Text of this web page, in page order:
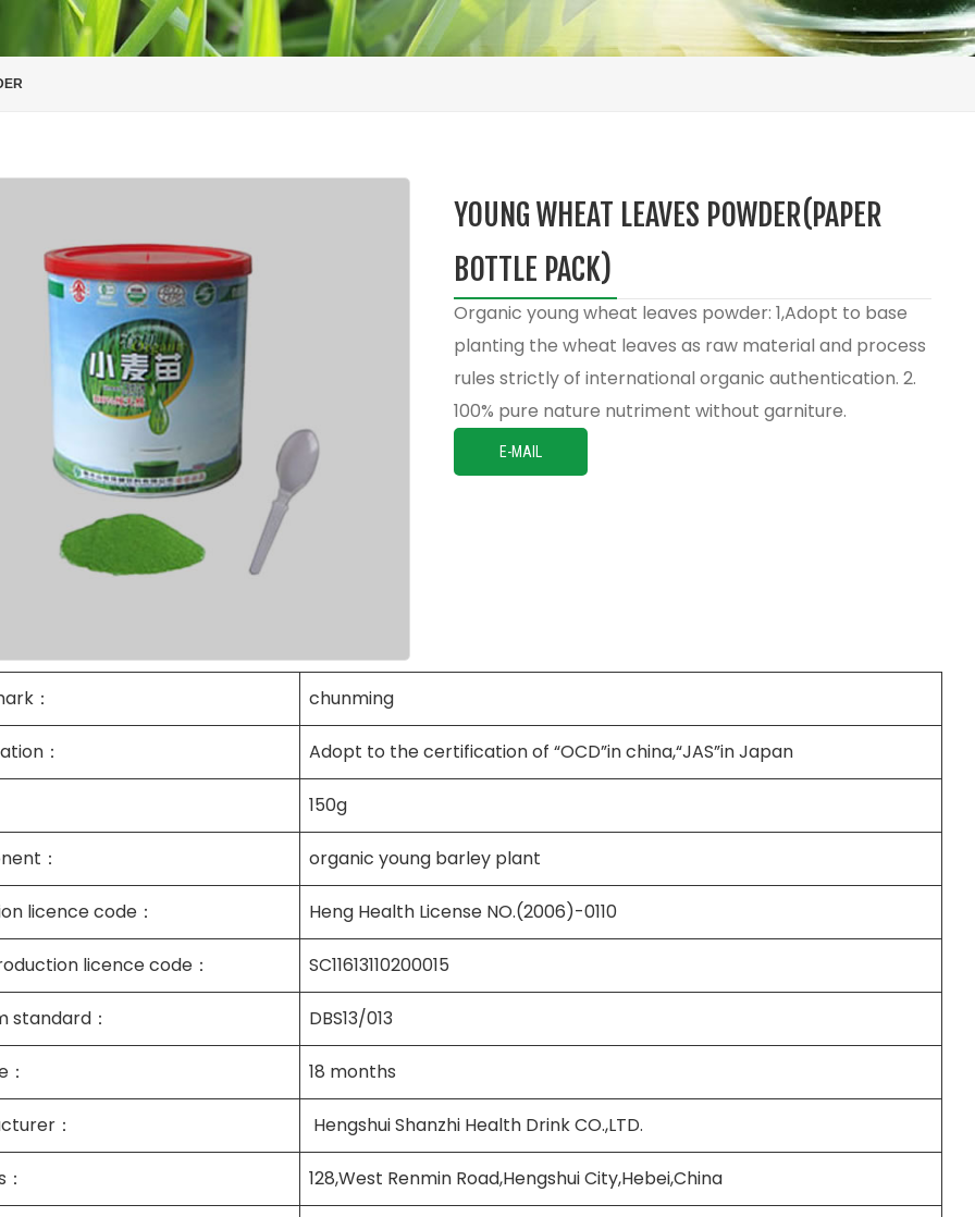
YOUNG WHEAT LEAVES POWDER(PAPER
BOTTLE PACK)
Organic young wheat leaves powder: 1,Adopt to base
planting the wheat leaves as raw material and process
rules strictly of international organic authentication. 2.
100% pure nature nutriment without garniture.
E-MAIL
： chunming
： Adopt to the certification of “OCD”in china,“JAS”in Japan
150g
： organic young barley plant
licence code： Heng Health License NO.(2006)-0110
licence code： SC11613110200015
standard： DBS13/013
18 months
： Hengshui Shanzhi Health Drink CO.,LTD.
128,West Renmin Road,Hengshui City,Hebei,China